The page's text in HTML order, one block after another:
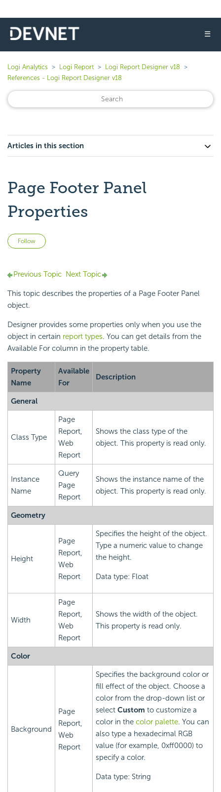
☰
Logi Analytics Logi Report
Logi Report Designer v18
References - Logi Report Designer v18
Articles in this section
Page Footer Panel
Properties
Follow
Previous Topic Next Topic
This topic describes the properties of a Page Footer Panel
object.
Designer provides some properties only when you use the
object in certain report types. You can get details from the
Available For column in the property table.
Property
Name
Available
For
Description
General
Class Type
Page
Report,
Web
Report
Shows the class type of the
object. This property is read only.
Instance
Name
Query
Page
Report
Shows the instance name of the
object. This property is read only.
Geometry
Height
Page
Report,
Web
Report
Specifies the height of the object.
Type a numeric value to change
the height.
Data type: Float
Width
Page
Report,
Web
Report
Shows the width of the object.
This property is read only.
Color
Background
Page
Report,
Web
Report
Specifies the background color or
fill effect of the object. Choose a
color from the drop-down list or
select Custom to customize a
color in the color palette. You can
also type a hexadecimal RGB
value (for example, 0xff0000) to
specify a color.
Data type: String